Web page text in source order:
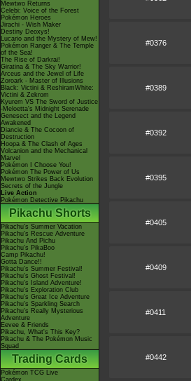
Mewtwo Returns
Celebi: Voice of the Forest
Pokémon Heroes
Jirachi - Wish Maker
Destiny Deoxys!
Lucario and the Mystery of Mew!
Pokémon Ranger & The Temple
of the Sea!
The Rise of Darkrai!
Giratina & The Sky Warrior!
Arceus and the Jewel of Life
Zoroark - Master of Illusions
Black: Victini & ReshiramWhite:
Victini & Zekrom
Kyurem VS The Sword of Justice
-Meloetta's Midnight Serenade
Genesect and the Legend
Awakened
Diancie & The Cocoon of
Destruction
Hoopa & The Clash of Ages
Volcanion and the Mechanical
Marvel
Pokémon I Choose You!
Pokémon The Power of Us
Mewtwo Strikes Back Evolution
Secrets of the Jungle
Live Action
Pokémon Detective Pikachu
Pikachu Shorts
Pikachu's Summer Vacation
Pikachu's Rescue Adventure
Pikachu And Pichu
Pikachu's PikaBoo
Camp Pikachu!
Gotta Dance!!
Pikachu's Summer Festival!
Pikachu's Ghost Festival!
Pikachu's Island Adventure!
Pikachu's Exploration Club
Pikachu's Great Ice Adventure
Pikachu's Sparkling Search
Pikachu's Really Mysterious
Adventure
Eevee & Friends
Pikachu, What's This Key?
Pikachu & The Pokémon Music
Squad
Trading Cards
Pokémon TCG Live
Cardex
#0376
#0389
#0392
#0395
#0405
#0409
#0411
#0442